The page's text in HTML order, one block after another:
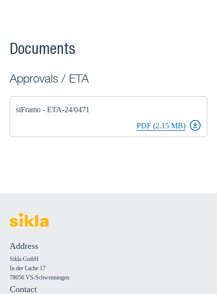
Documents
Approvals / ETA
siFramo - ETA-24/0471
PDF (2.15 MB)
Address
Sikla GmbH
In der Lache 17
78056 VS-Schwenningen
Contact